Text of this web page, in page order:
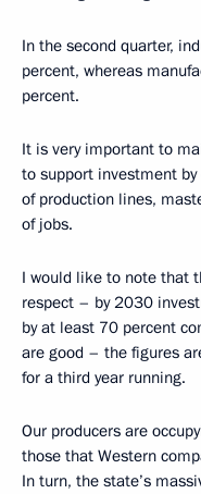
In the second quarter,
percent, whereas
percent.
It is very important to
to support investment
of production lines,
of jobs.
I would like to note that
respect – by 2030
by at least 70 percent
are good – the figures
for a third year running.
Our producers are
those that Western
In turn, the state’s